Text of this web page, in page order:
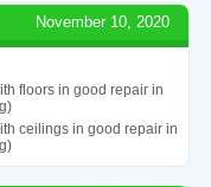
November 10, 2020
floors in good repair in
ceilings in good repair in